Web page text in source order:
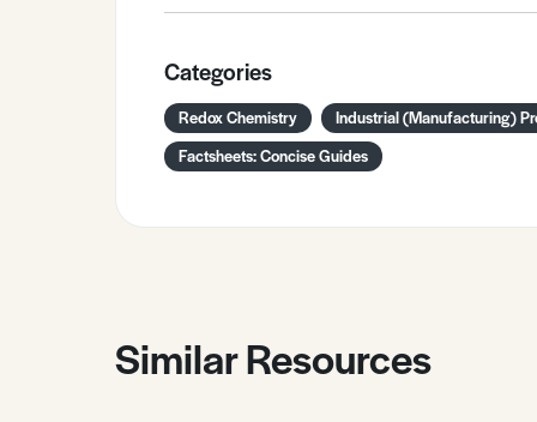
Categories
Redox Chemistry Industrial (Manufacturing)
Factsheets: Concise Guides
Similar Resources